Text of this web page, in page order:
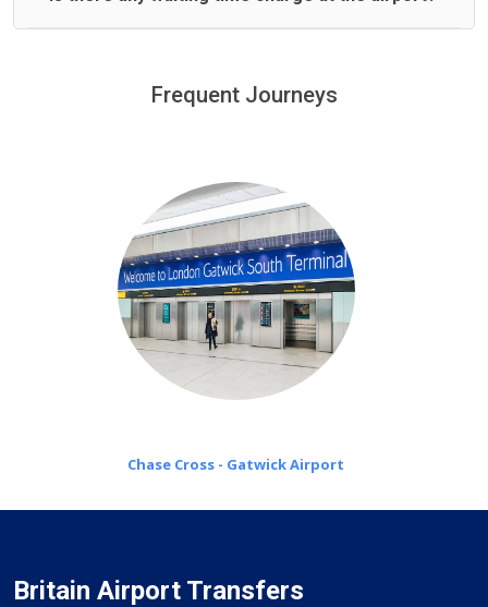
minutes waiting time is over, we charge£20 an hour
Frequent Journeys
Chase Cross - Gatwick Airport
Britain Airport Transfers